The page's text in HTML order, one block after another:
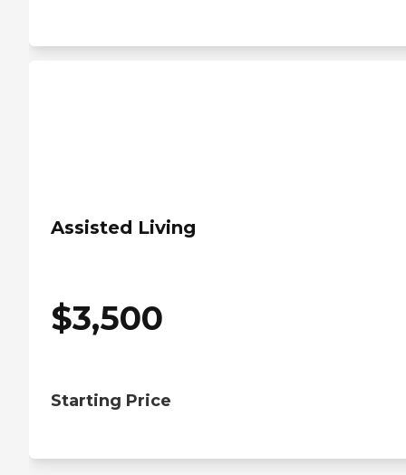
Assisted Living
$3,500
Starting Price